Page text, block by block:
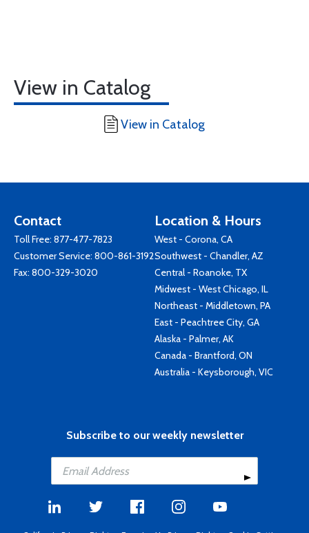
View in Catalog
View in Catalog
Contact
Toll Free: 877-477-7823
Customer Service: 800-861-3192
Fax: 800-329-3020
Location & Hours
West - Corona, CA
Southwest - Chandler, AZ
Central - Roanoke, TX
Midwest - West Chicago, IL
Northeast - Middletown, PA
East - Peachtree City, GA
Alaska - Palmer, AK
Canada - Brantford, ON
Australia - Keysborough, VIC
Subscribe to our weekly newsletter